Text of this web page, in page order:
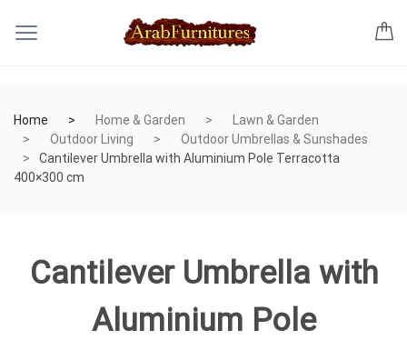
Home Home & Garden
Lawn & Garden
Outdoor Living
Outdoor Umbrellas & Sunshades
Cantilever Umbrella with Aluminium Pole Terracotta
400×300 cm
Cantilever Umbrella with
Aluminium Pole